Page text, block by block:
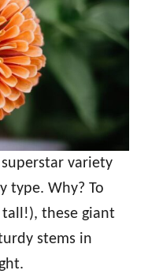
superstar variety
type. Why? To
these giant
stems in